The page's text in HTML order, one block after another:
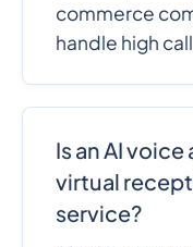
commerce
handle high
Is an AI
virtual
service?